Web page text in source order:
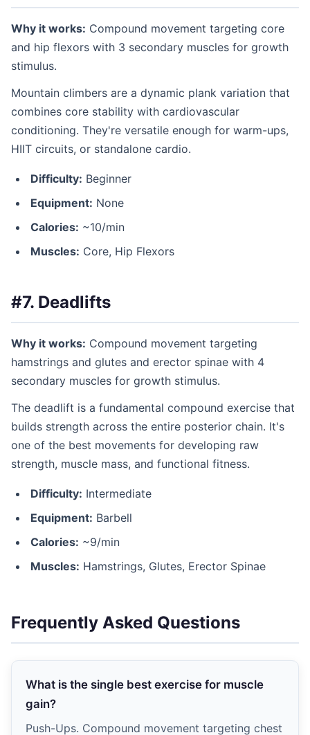
Why it works: Compound movement targeting core
and hip flexors with 3 secondary muscles for growth
stimulus.
Mountain climbers are a dynamic plank variation that
combines core stability with cardiovascular
conditioning. They're versatile enough for warm-ups,
HIIT circuits, or standalone cardio.
Difficulty: Beginner
Equipment: None
Calories: ~10/min
Muscles: Core, Hip Flexors
#7. Deadlifts
Why it works: Compound movement targeting
hamstrings and glutes and erector spinae with 4
secondary muscles for growth stimulus.
The deadlift is a fundamental compound exercise that
builds strength across the entire posterior chain. It's
one of the best movements for developing raw
strength, muscle mass, and functional fitness.
Difficulty: Intermediate
Equipment: Barbell
Calories: ~9/min
Muscles: Hamstrings, Glutes, Erector Spinae
Frequently Asked Questions
What is the single best exercise for muscle
gain?
Push-Ups. Compound movement targeting chest